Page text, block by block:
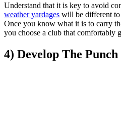
Understand that it is key to avoid
weather yardages will be different to
Once you know what it is to carry
you choose a club that comfortably
4) Develop The Punch